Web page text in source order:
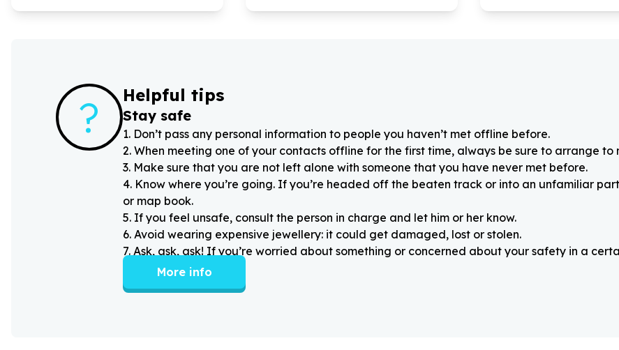
? Helpful tips
Stay safe
1. Don’t pass any personal information to people you haven’t met offline before.
2. When meeting one of your contacts offline for the first time, always be sure to arrange to
3. Make sure that you are not left alone with someone that you have never met before.
4. Know where you’re going. If you’re headed off the beaten track or into an unfamiliar
or map book.
5. If you feel unsafe, consult the person in charge and let him or her know.
6. Avoid wearing expensive jewellery: it could get damaged, lost or stolen.
7. Ask, ask, ask! If you’re worried about something or concerned about your safety in a
More info